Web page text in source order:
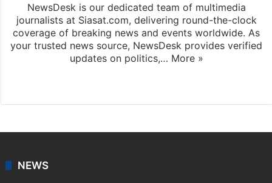
NewsDesk is our dedicated team of multimedia
journalists at Siasat.com, delivering round-the-clock
coverage of breaking news and events worldwide. As
your trusted news source, NewsDesk provides verified
updates on politics,… More »
NEWS